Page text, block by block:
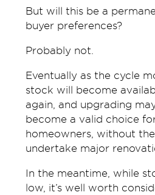
But will this be a
buyer preferences?
Probably not.
Eventually as the cycle
stock will become
again, and upgrading
become a valid choice
homeowners, without
undertake major
In the meantime, while
low, it’s well worth